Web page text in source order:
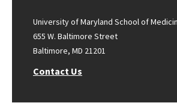
University of Maryland School of
655 W. Baltimore Street
Baltimore, MD 21201
Contact Us